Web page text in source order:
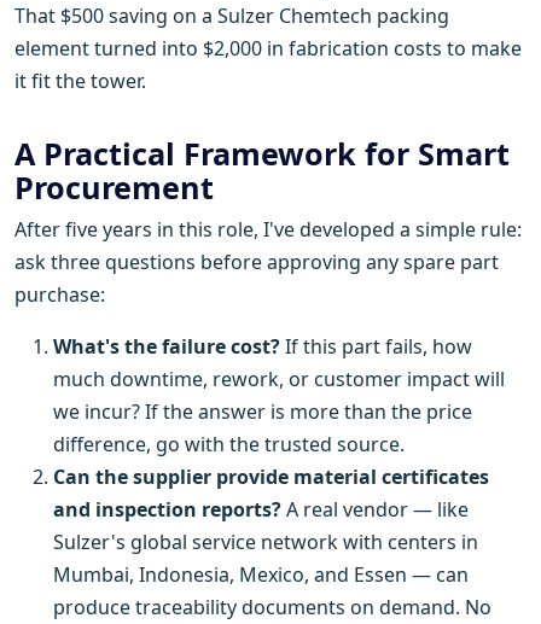
That $500 saving on a Sulzer Chemtech packing
element turned into $2,000 in fabrication costs to make
it fit the tower.
A Practical Framework for Smart
Procurement
After five years in this role, I've developed a simple rule:
ask three questions before approving any spare part
purchase:
What's the failure cost?If this part fails, how
much downtime, rework, or customer impact will
we incur? If the answer is more than the price
difference, go with the trusted source.
Can the supplier provide material certificates
and inspection reports?A real vendor — like
Sulzer's global service network with centers in
Mumbai, Indonesia, Mexico, and Essen — can
produce traceability documents on demand. No